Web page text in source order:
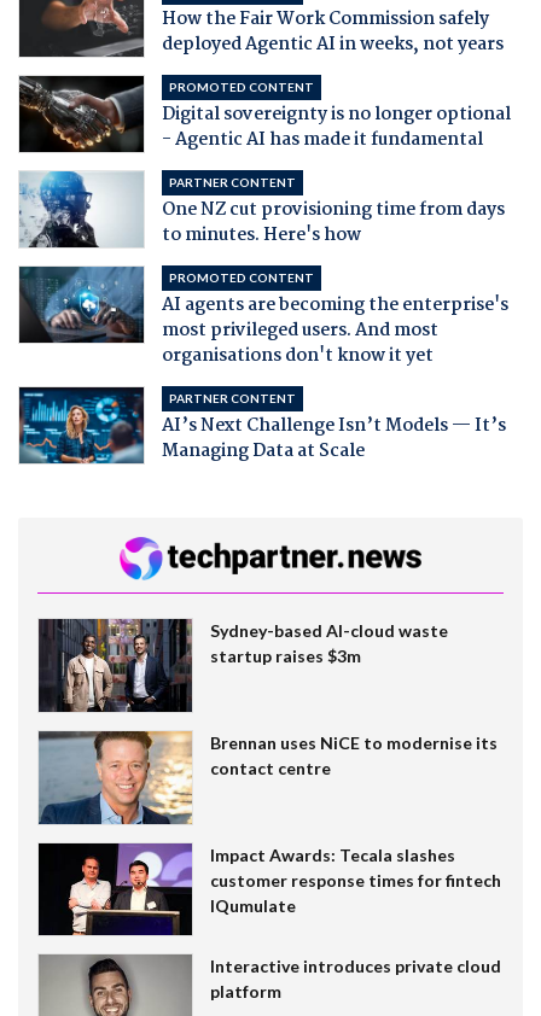
How the Fair Work Commission safely
deployed Agentic AI in weeks, not years
PROMOTED CONTENT
Digital sovereignty is no longer optional
- Agentic AI has made it fundamental
PARTNER CONTENT
One NZ cut provisioning time from days
to minutes. Here's how
PROMOTED CONTENT
AI agents are becoming the enterprise's
most privileged users. And most
organisations don't know it yet
PARTNER CONTENT
AI’s Next Challenge Isn’t Models — It’s
Managing Data at Scale
Sydney-based AI-cloud waste
startup raises $3m
Brennan uses NiCE to modernise its
contact centre
Impact Awards: Tecala slashes
customer response times for fintech
IQumulate
Interactive introduces private cloud
platform